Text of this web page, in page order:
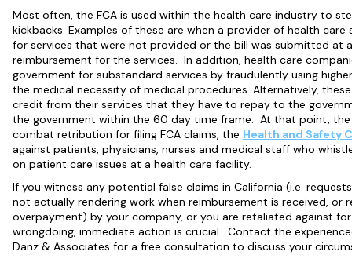
Most often, the FCA is used within the health care industry to
kickbacks. Examples of these are when a provider of health
for services that were not provided or the bill was submitted at
reimbursement for the services. In addition, health care
government for substandard services by fraudulently using
the medical necessity of medical procedures. Alternatively,
credit from their services that they have to repay to the
the government within the 60 day time frame. At that point,
combat retribution for filing FCA claims, the Health and Safety
against patients, physicians, nurses and medical staff who
on patient care issues at a health care facility.
If you witness any potential false claims in California (i.e.
not actually rendering work when reimbursement is received, or
overpayment) by your company, or you are retaliated against
wrongdoing, immediate action is crucial. Contact the
Danz & Associates for a free consultation to discuss your